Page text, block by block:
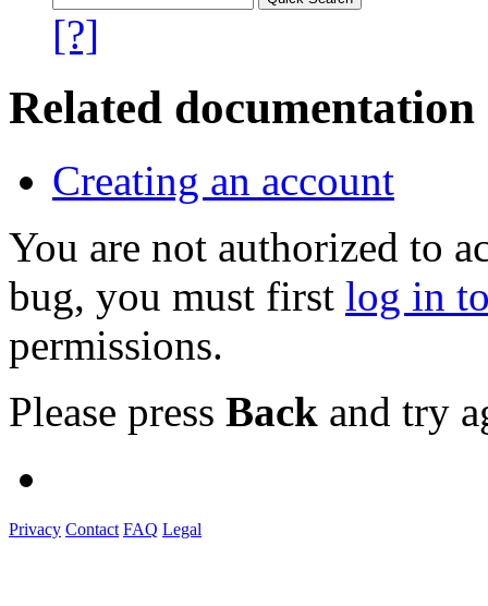
[?]
Related documentation
Creating an account
You are not authorized to
bug, you must first log in
permissions.
Please press Back and try
Privacy Contact FAQ Legal